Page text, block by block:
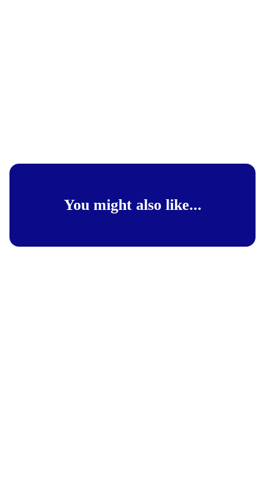
You might also like...